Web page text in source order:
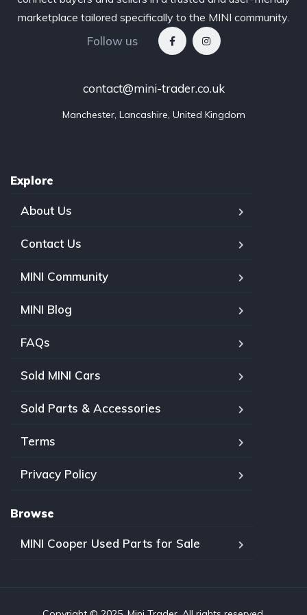
marketplace tailored specifically to the MINI community.
Follow us
contact@mini-trader.co.uk
Manchester, Lancashire, United Kingdom
Explore
About Us
Contact Us
MINI Community
MINI Blog
FAQs
Sold MINI Cars
Sold Parts & Accessories
Terms
Privacy Policy
Browse
MINI Cooper Used Parts for Sale